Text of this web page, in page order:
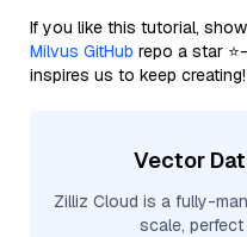
If you like this tutorial,
Milvus GitHub repo a star
inspires us to keep
Vector
Zilliz Cloud is a fully-
scale,